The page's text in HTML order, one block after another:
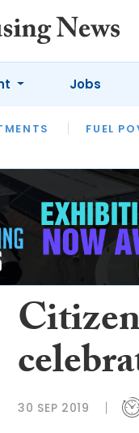
FUEL
INTERVIEWS
Jobs
30 SEP 2019